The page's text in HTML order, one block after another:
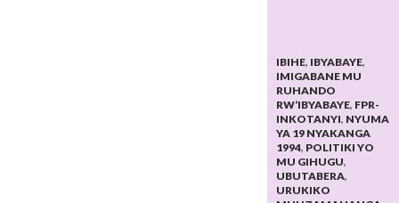
IBIHE, IBYABAYE,
IMIGABANE MU
RUHANDO
RW’IBYABAYE, FPR-
INKOTANYI, NYUMA
YA 19 NYAKANGA
1994, POLITIKI YO
MU GIHUGU,
UBUTABERA,
URUKIKO